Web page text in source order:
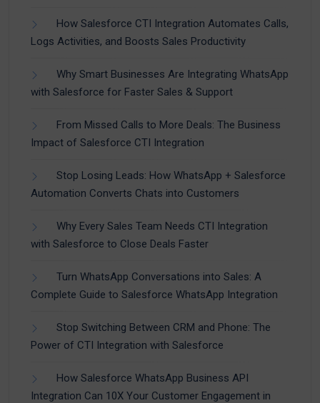
How Salesforce CTI Integration Automates Calls,
Logs Activities, and Boosts Sales Productivity
Why Smart Businesses Are Integrating WhatsApp
with Salesforce for Faster Sales & Support
From Missed Calls to More Deals: The Business
Impact of Salesforce CTI Integration
Stop Losing Leads: How WhatsApp + Salesforce
Automation Converts Chats into Customers
Why Every Sales Team Needs CTI Integration
with Salesforce to Close Deals Faster
Turn WhatsApp Conversations into Sales: A
Complete Guide to Salesforce WhatsApp Integration
Stop Switching Between CRM and Phone: The
Power of CTI Integration with Salesforce
How Salesforce WhatsApp Business API
Integration Can 10X Your Customer Engagement in